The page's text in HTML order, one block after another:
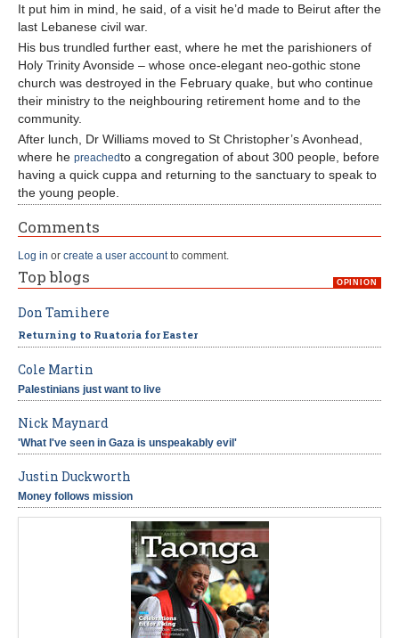
It put him in mind, he said, of a visit he’d made to Beirut after the
last Lebanese civil war.
His bus trundled further east, where he met the parishioners of
Holy Trinity Avonside – whose once-elegant neo-gothic stone
church was destroyed in the February quake, but who continue
their ministry to the neighbouring retirement home and to the
community.
After lunch, Dr Williams moved to St Christopher’s Avonhead,
where he preachedto a congregation of about 300 people, before
having a quick cuppa and returning to the sanctuary to speak to
the young people.
Comments
Log in or create a user accountto comment.
Top blogs OPINION
Don Tamihere
Returning to Ruatoria for Easter
Cole Martin
Palestinians just want to live
Nick Maynard
'What I've seen in Gaza is unspeakably evil'
Justin Duckworth
Money follows mission